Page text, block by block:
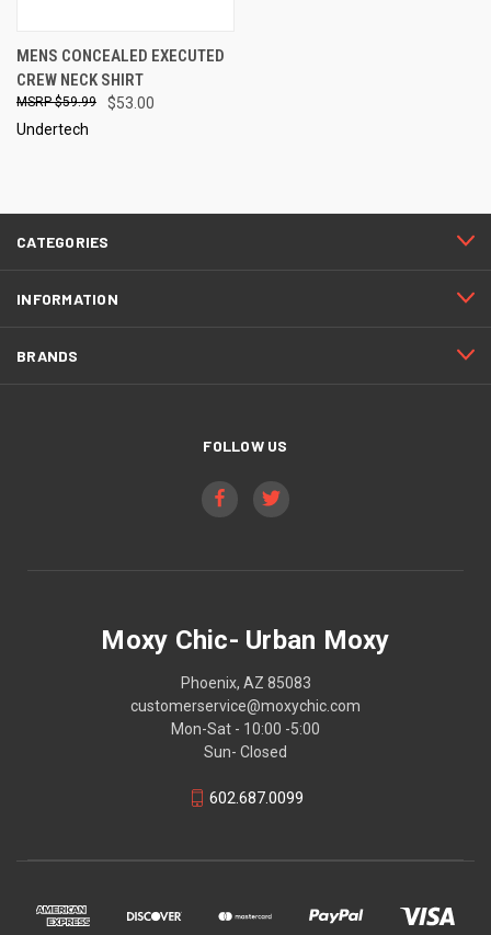
MENS CONCEALED EXECUTED
CREW NECK SHIRT
$53.00
$59.99
Undertech
CATEGORIES
INFORMATION
BRANDS
FOLLOW US
Moxy Chic- Urban Moxy
Phoenix, AZ 85083
customerservice@moxychic.com
Mon-Sat - 10:00 -5:00
Sun- Closed
602.687.0099